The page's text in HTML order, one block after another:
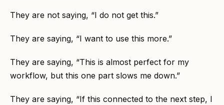
They are not saying, “I do not get this.”
They are saying, “I want to use this more.”
They are saying, “This is almost perfect for my
workflow, but this one part slows me down.”
They are saying, “If this connected to the next step, I